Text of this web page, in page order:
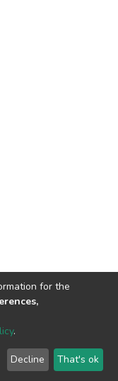
2026
Send
Feedback
for the
.
Decline That's ok